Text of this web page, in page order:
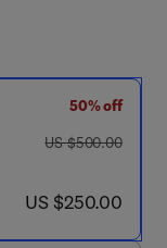
50% off
was US $500.00
US $500.00
now US $250.00
US $250.00